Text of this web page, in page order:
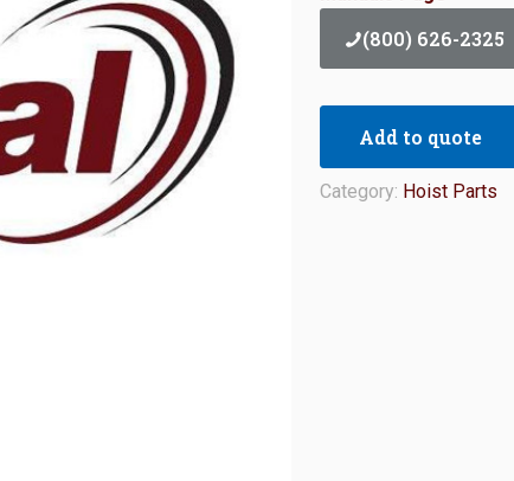
(800) 626-2325
Add to quote
Category: Hoist Parts